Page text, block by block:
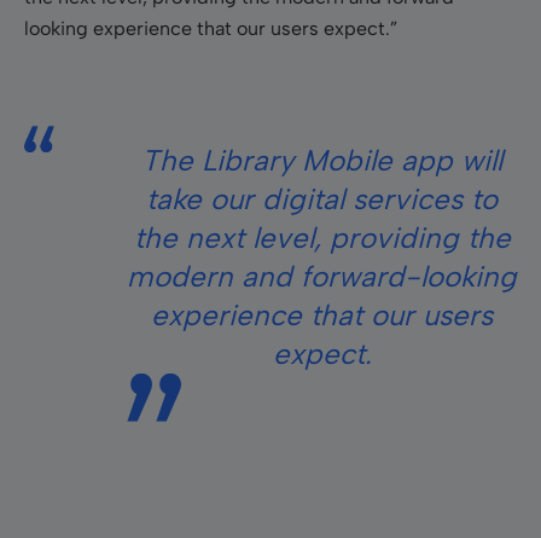
looking experience that our users expect.”
The Library Mobile app will
take our digital services to
the next level, providing the
modern and forward-looking
experience that our users
expect.